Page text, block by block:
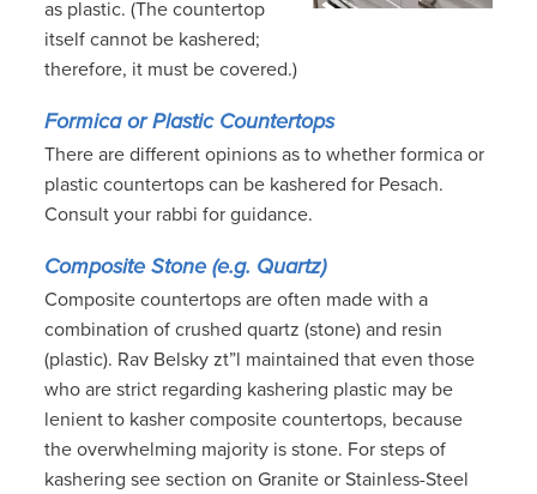
as plastic. (The countertop
itself cannot be kashered;
therefore, it must be covered.)
Formica or Plastic Countertops
There are different opinions as to whether formica or
plastic countertops can be kashered for Pesach.
Consult your rabbi for guidance.
Composite Stone (e.g. Quartz)
Composite countertops are often made with a
combination of crushed quartz (stone) and resin
(plastic). Rav Belsky zt”l maintained that even those
who are strict regarding kashering plastic may be
lenient to kasher composite countertops, because
the overwhelming majority is stone. For steps of
kashering see section on Granite or Stainless-Steel